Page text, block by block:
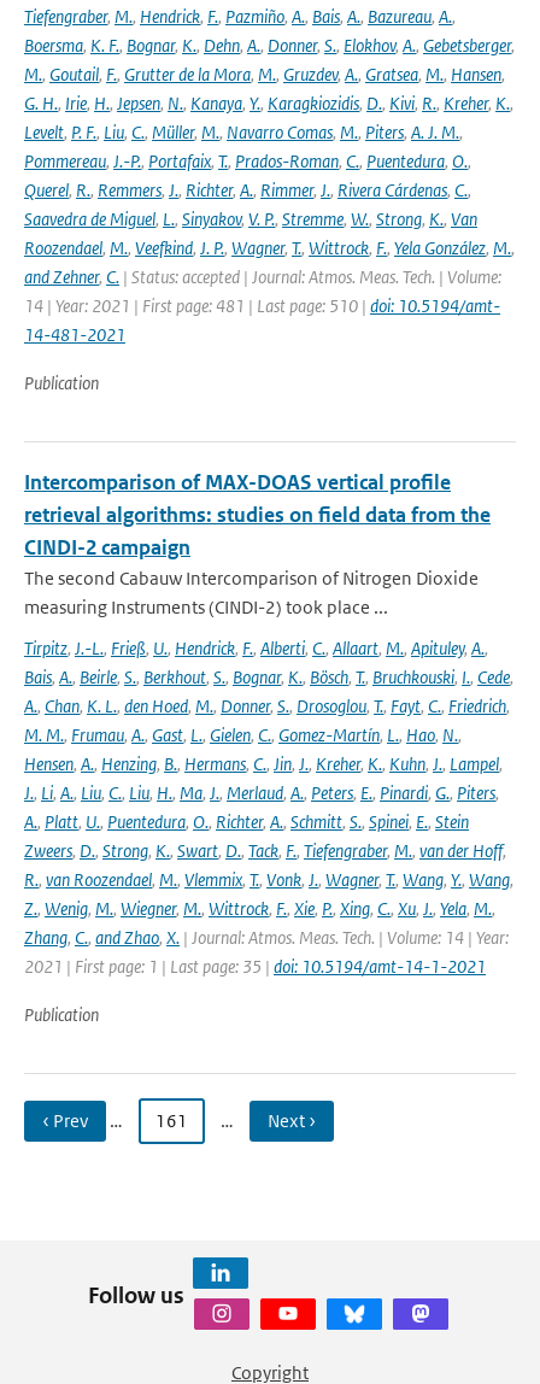
Tiefengraber, M., Hendrick, F., Pazmiño, A., Bais, A., Bazureau, A.,
Boersma, K. F., Bognar, K., Dehn, A., Donner, S., Elokhov, A., Gebetsberger,
M., Goutail, F., Grutter de la Mora, M., Gruzdev, A., Gratsea, M., Hansen,
G. H., Irie, H., Jepsen, N., Kanaya, Y., Karagkiozidis, D., Kivi, R., Kreher, K.,
Levelt, P. F., Liu, C., Müller, M., Navarro Comas, M., Piters, A. J. M.,
Pommereau, J.-P., Portafaix, T., Prados-Roman, C., Puentedura, O.,
Querel, R., Remmers, J., Richter, A., Rimmer, J., Rivera Cárdenas, C.,
Saavedra de Miguel, L., Sinyakov, V. P., Stremme, W., Strong, K., Van
Roozendael, M., Veefkind, J. P., Wagner, T., Wittrock, F., Yela González, M.,
and Zehner, C. | Status: accepted | Journal: Atmos. Meas. Tech. | Volume:
14 | Year: 2021 | First page: 481 | Last page: 510 | doi: 10.5194/amt-
14-481-2021
Publication
Intercomparison of MAX-DOAS vertical profile
retrieval algorithms: studies on field data from the
CINDI-2 campaign
The second Cabauw Intercomparison of Nitrogen Dioxide
measuring Instruments (CINDI-2) took place ...
Tirpitz, J.-L., Frieß, U., Hendrick, F., Alberti, C., Allaart, M., Apituley, A.,
Bais, A., Beirle, S., Berkhout, S., Bognar, K., Bösch, T., Bruchkouski, I., Cede,
A., Chan, K. L., den Hoed, M., Donner, S., Drosoglou, T., Fayt, C., Friedrich,
M. M., Frumau, A., Gast, L., Gielen, C., Gomez-Martín, L., Hao, N.,
Hensen, A., Henzing, B., Hermans, C., Jin, J., Kreher, K., Kuhn, J., Lampel,
J., Li, A., Liu, C., Liu, H., Ma, J., Merlaud, A., Peters, E., Pinardi, G., Piters,
A., Platt, U., Puentedura, O., Richter, A., Schmitt, S., Spinei, E., Stein
Zweers, D., Strong, K., Swart, D., Tack, F., Tiefengraber, M., van der Hoff,
R., van Roozendael, M., Vlemmix, T., Vonk, J., Wagner, T., Wang, Y., Wang,
Z., Wenig, M., Wiegner, M., Wittrock, F., Xie, P., Xing, C., Xu, J., Yela, M.,
Zhang, C., and Zhao, X. | Journal: Atmos. Meas. Tech. | Volume: 14 | Year:
2021 | First page: 1 | Last page: 35 | doi: 10.5194/amt-14-1-2021
Publication
‹ Prev … 161 … Next ›
Follow us
Copyright